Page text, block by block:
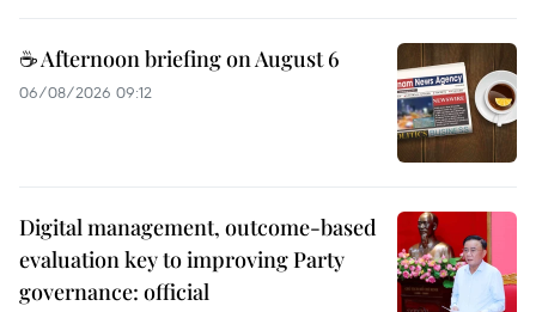
☕ Afternoon briefing on August 6
06/08/2026 09:12
Digital management, outcome-based
evaluation key to improving Party
governance: official